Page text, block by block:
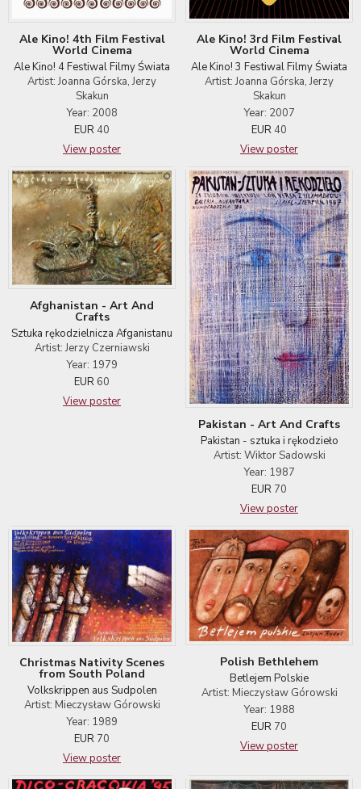
Ale Kino! 4th Film Festival
World Cinema
Ale Kino! 4 Festiwal Filmy Świata
Artist: Joanna Górska, Jerzy
Skakun
Year: 2008
EUR 40
View poster
Ale Kino! 3rd Film Festival
World Cinema
Ale Kino! 3 Festiwal Filmy Świata
Artist: Joanna Górska, Jerzy
Skakun
Year: 2007
EUR 40
View poster
Afghanistan - Art And
Crafts
Sztuka rękodzielnicza Afganistanu
Artist: Jerzy Czerniawski
Year: 1979
EUR 60
View poster
Pakistan - Art And Crafts
Pakistan - sztuka i rękodzieło
Artist: Wiktor Sadowski
Year: 1987
EUR 70
View poster
Christmas Nativity Scenes
from South Poland
Volkskrippen aus Sudpolen
Artist: Mieczysław Górowski
Year: 1989
EUR 70
View poster
Polish Bethlehem
Betlejem Polskie
Artist: Mieczysław Górowski
Year: 1988
EUR 70
View poster